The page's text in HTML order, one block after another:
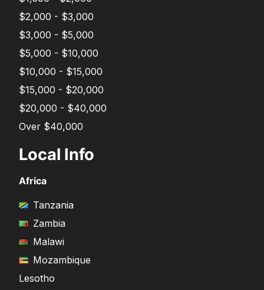
$2,000 - $3,000
$3,000 - $5,000
$5,000 - $10,000
$10,000 - $15,000
$15,000 - $20,000
$20,000 - $40,000
Over $40,000
Local Info
Africa
Tanzania
Zambia
Malawi
Mozambique
Lesotho